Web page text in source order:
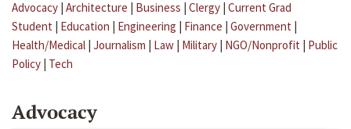
Advocacy | Architecture | Business | Clergy | Current Grad
Student | Education | Engineering | Finance | Government |
Health/Medical | Journalism | Law | Military | NGO/Nonprofit | Public
Policy | Tech
Advocacy